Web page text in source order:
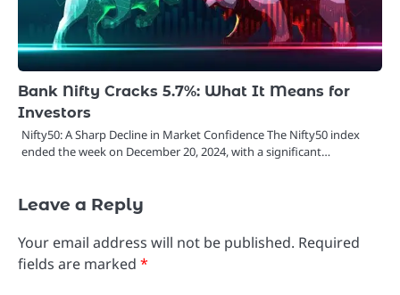
Bank Nifty Cracks 5.7%: What It Means for
Investors
Nifty50: A Sharp Decline in Market Confidence The Nifty50 index
ended the week on December 20, 2024, with a significant…
Leave a Reply
Your email address will not be published. Required
fields are marked *